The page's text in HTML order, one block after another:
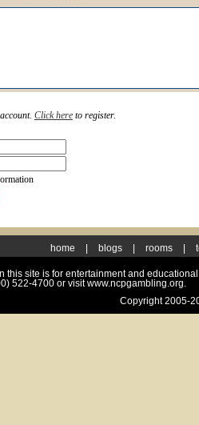
Click here to register.
home blogs rooms
this site is for entertainment and
522-4700 or visit www.ncpgambling.org.
Copyright 2005-